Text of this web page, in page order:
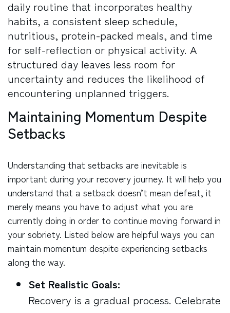
daily routine that incorporates healthy
habits, a consistent sleep schedule,
nutritious, protein-packed meals, and time
for self-reflection or physical activity. A
structured day leaves less room for
uncertainty and reduces the likelihood of
encountering unplanned triggers.
Maintaining Momentum Despite
Setbacks
Understanding that setbacks are inevitable is
important during your recovery journey. It will help you
understand that a setback doesn’t mean defeat, it
merely means you have to adjust what you are
currently doing in order to continue moving forward in
your sobriety. Listed below are helpful ways you can
maintain momentum despite experiencing setbacks
along the way.
Set Realistic Goals:
Recovery is a gradual process. Celebrate